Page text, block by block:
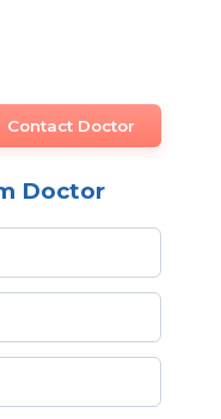
Contact Doctor
Doctor